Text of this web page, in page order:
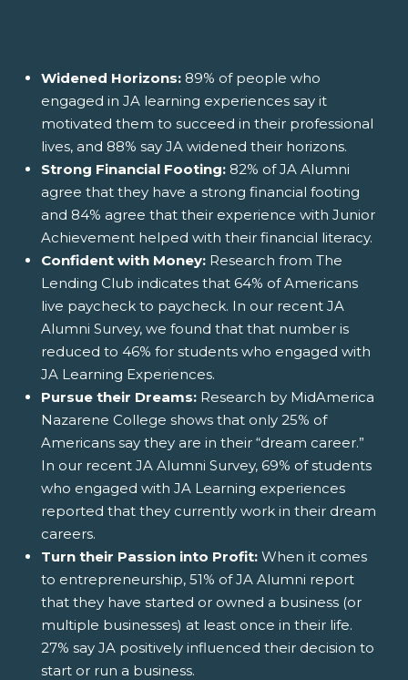
Widened Horizons: 89% of people who
engaged in JA learning experiences say it
motivated them to succeed in their professional
lives, and 88% say JA widened their horizons.
Strong Financial Footing: 82% of JA Alumni
agree that they have a strong financial footing
and 84% agree that their experience with Junior
Achievement helped with their financial literacy.
Confident with Money: Research from The
Lending Club indicates that 64% of Americans
live paycheck to paycheck. In our recent JA
Alumni Survey, we found that that number is
reduced to 46% for students who engaged with
JA Learning Experiences.
Pursue their Dreams: Research by MidAmerica
Nazarene College shows that only 25% of
Americans say they are in their “dream career.”
In our recent JA Alumni Survey, 69% of students
who engaged with JA Learning experiences
reported that they currently work in their dream
careers.
Turn their Passion into Profit: When it comes
to entrepreneurship, 51% of JA Alumni report
that they have started or owned a business (or
multiple businesses) at least once in their life.
27% say JA positively influenced their decision to
start or run a business.